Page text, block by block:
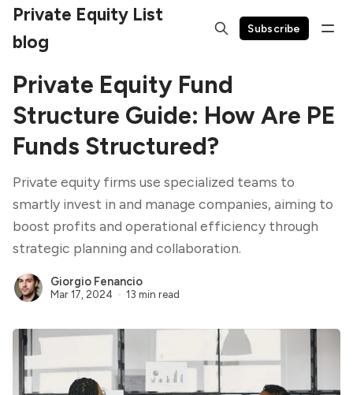
Private Equity List
blog
Subscribe
Private Equity Fund
Structure Guide: How Are PE
Funds Structured?
Private equity firms use specialized teams to
smartly invest in and manage companies, aiming to
boost profits and operational efficiency through
strategic planning and collaboration.
Giorgio Fenancio
Mar 17, 2024 13 min read